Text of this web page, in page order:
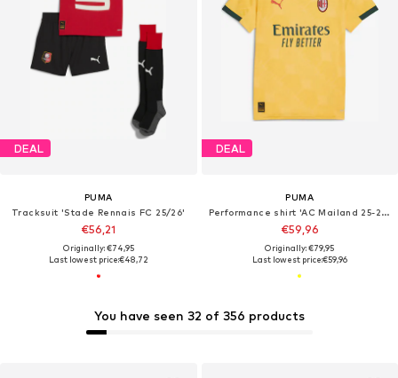
DEAL
PUMA
Tracksuit 'Stade Rennais FC 25/26'
€56,21
Originally: €74,95
Last lowest price:€48,72
DEAL
PUMA
Performance shirt 'AC Mailand 25-26 3rd'
€59,96
Originally: €79,95
Last lowest price:€59,96
You have seen 32 of 356 products